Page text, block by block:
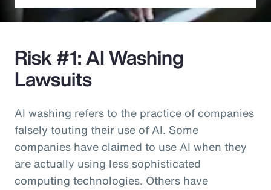
Risk #1: AI Washing
Lawsuits
AI washing refers to the practice of companies
falsely touting their use of AI. Some
companies have claimed to use AI when they
are actually using less sophisticated
computing technologies. Others have